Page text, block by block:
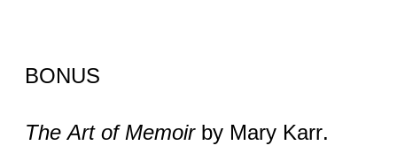
BONUS
The Art of Memoirby Mary Karr.